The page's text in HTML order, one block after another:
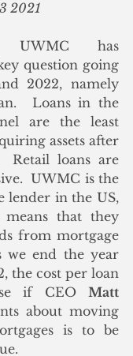
2021
UWMC has
question going
2022, namely
Loans in the
are the least
assets after
Retail loans are
UWMC is the
lender in the US,
means that they
from mortgage
we end the year
the cost per loan
if CEO Matt
about moving
is to be